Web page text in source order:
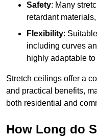
Safety: Many
retardant
Flexibility:
including curves
highly adaptable
Stretch ceilings offer a
and practical benefits,
both residential and
How Long do